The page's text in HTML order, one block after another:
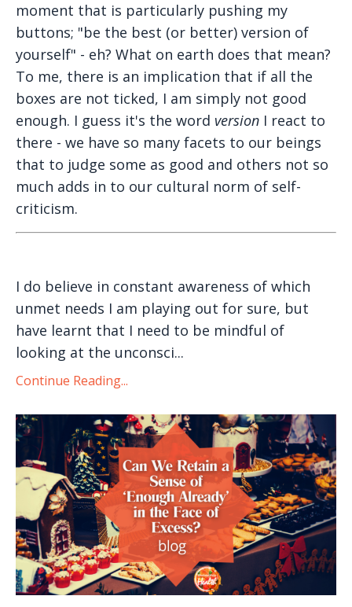
moment that is particularly pushing my
buttons; "be the best (or better) version of
yourself" - eh? What on earth does that mean?
To me, there is an implication that if all the
boxes are not ticked, I am simply not good
enough. I guess it's the word version I react to
there - we have so many facets to our beings
that to judge some as good and others not so
much adds in to our cultural norm of self-
criticism.
I do believe in constant awareness of which
unmet needs I am playing out for sure, but
have learnt that I need to be mindful of
looking at the unconsci...
Continue Reading...